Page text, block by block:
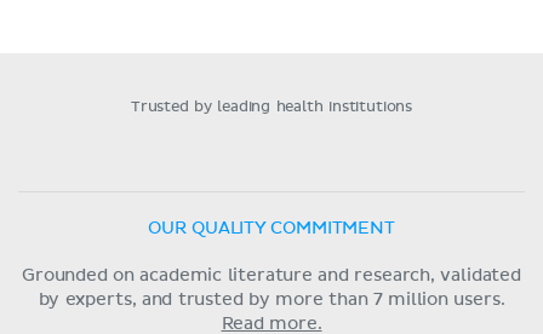
Trusted by leading health institutions
OUR QUALITY COMMITMENT
Grounded on academic literature and research, validated
by experts, and trusted by more than 7 million users.
Read more.